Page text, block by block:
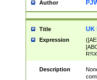
Author
Title UK
Expression
Description